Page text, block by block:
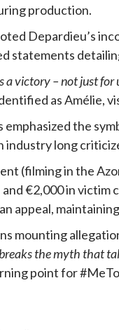
production.
Depardieu’s
statements
a victory – not just
as Amélie,
emphasized the
industry long
(filming in the
€2,000 in victim
appeal,
mounting
the myth that
point for